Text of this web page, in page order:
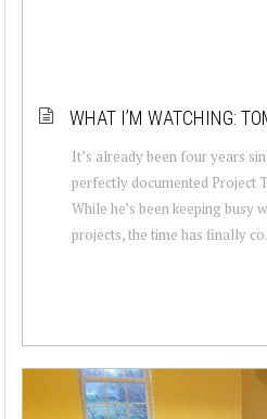
WHAT I’M WATCHING:
It’s already been four years
perfectly documented Project
While he’s been keeping busy
projects, the time has finally